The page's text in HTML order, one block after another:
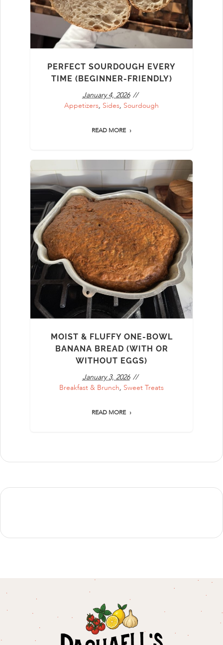
PERFECT SOURDOUGH EVERY
TIME (BEGINNER-FRIENDLY)
January 4, 2026
Appetizers, Sides, Sourdough
READ MORE
MOIST & FLUFFY ONE-BOWL
BANANA BREAD (WITH OR
WITHOUT EGGS)
January 3, 2026
Breakfast & Brunch, Sweet Treats
READ MORE